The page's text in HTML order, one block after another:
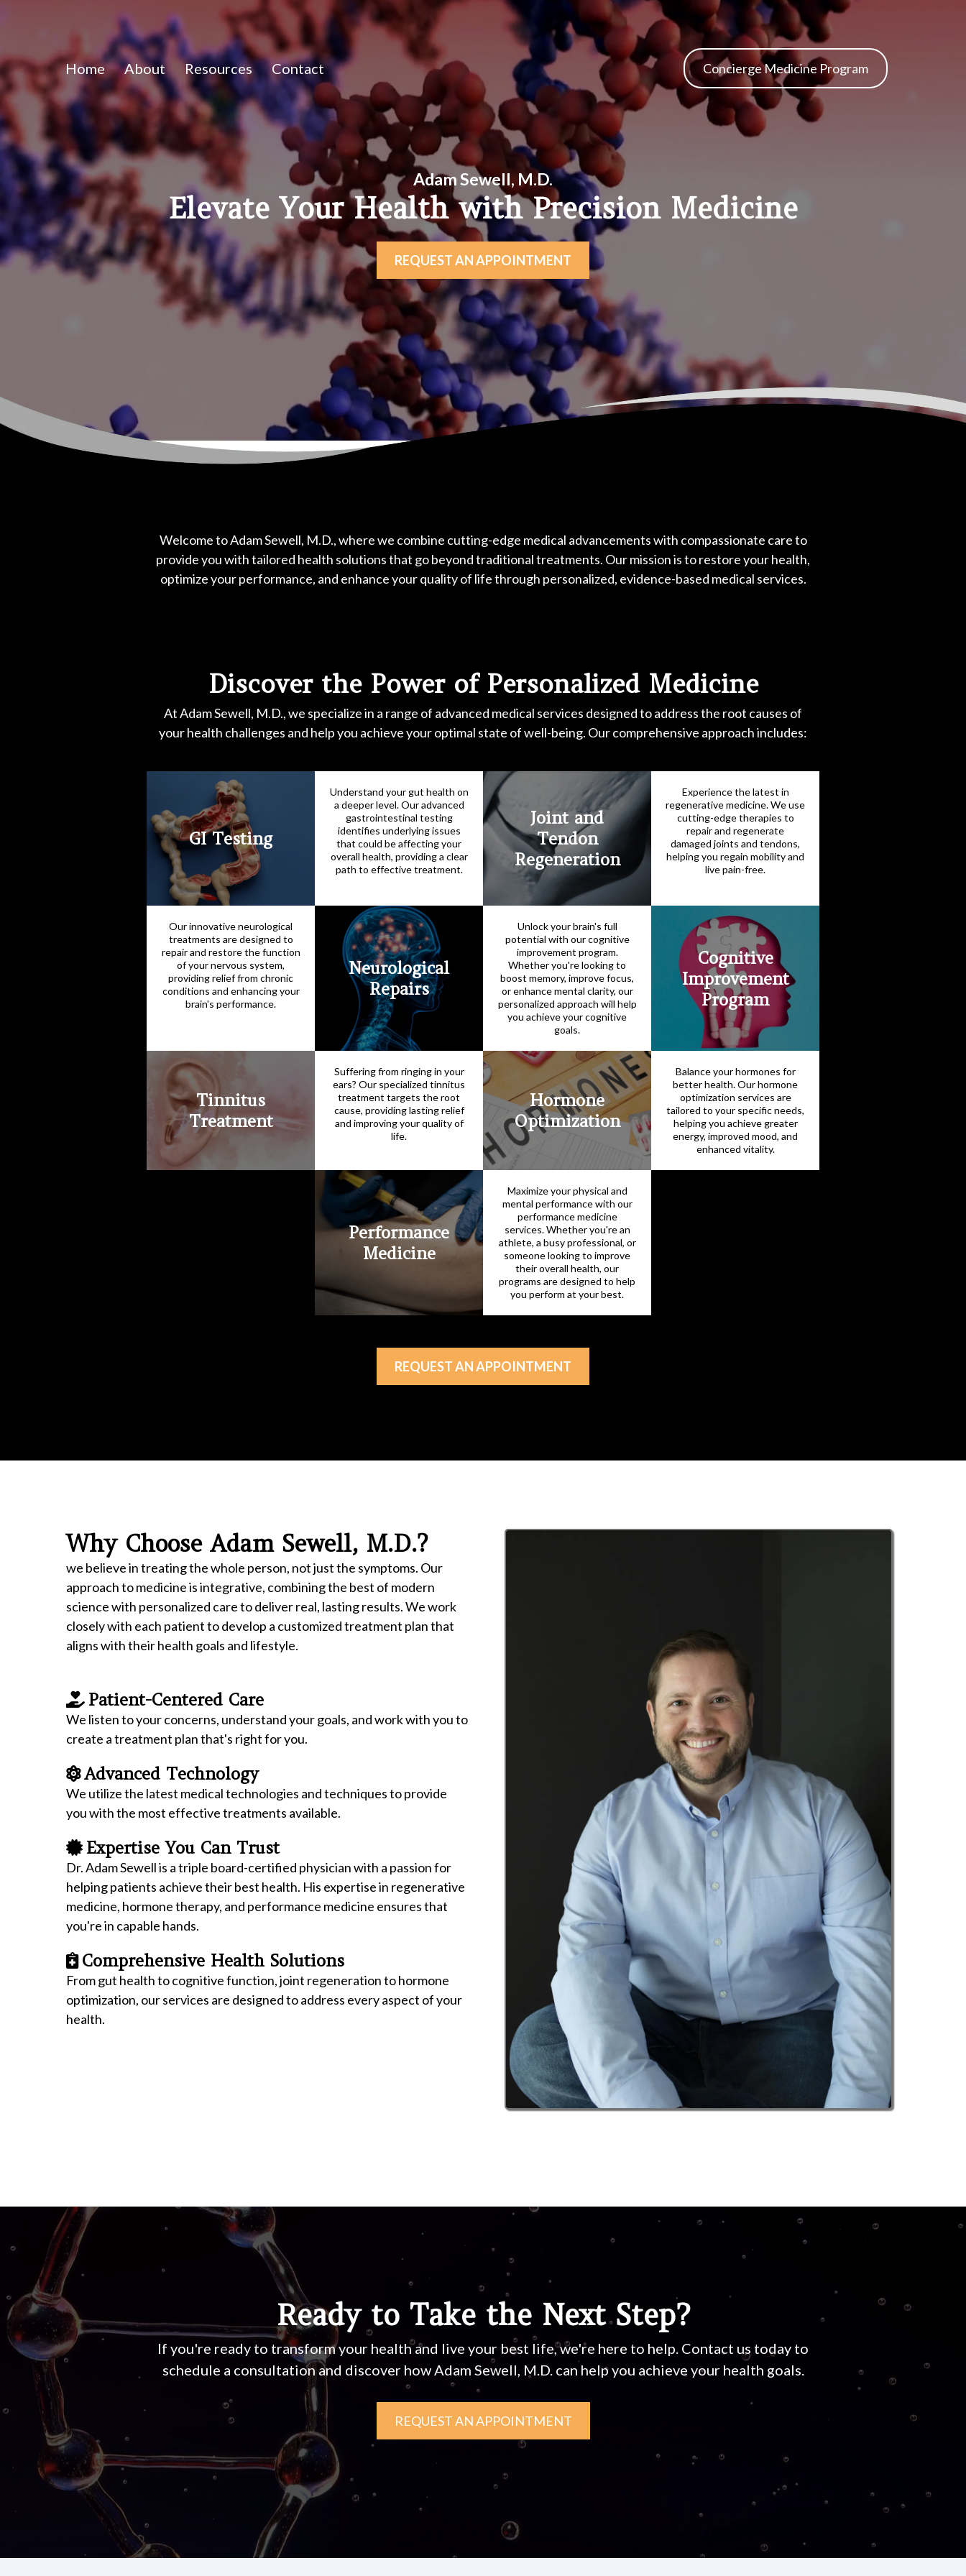
Home About Resources Contact Concierge Medicine Program
Adam Sewell, M.D.
Elevate Your Health with Precision Medicine
REQUEST AN APPOINTMENT
Welcome to Adam Sewell, M.D., where we combine cutting-edge medical advancements with compassionate care to
provide you with tailored health solutions that go beyond traditional treatments. Our mission is to restore your health,
optimize your performance, and enhance your quality of life through personalized, evidence-based medical services.
Discover the Power of Personalized Medicine
At Adam Sewell, M.D., we specialize in a range of advanced medical services designed to address the root causes of
your health challenges and help you achieve your optimal state of well-being. Our comprehensive approach includes:
GI Testing
Understand your gut health on
a deeper level. Our advanced
gastrointestinal testing
identifies underlying issues
that could be affecting your
overall health, providing a clear
path to effective treatment.
Joint and
Tendon
Regeneration
Experience the latest in
regenerative medicine. We use
cutting-edge therapies to
repair and regenerate
damaged joints and tendons,
helping you regain mobility and
live pain-free.
Our innovative neurological
treatments are designed to
repair and restore the function
of your nervous system,
providing relief from chronic
conditions and enhancing your
brain's performance.
Neurological
Repairs
Unlock your brain's full
potential with our cognitive
improvement program.
Whether you're looking to
boost memory, improve focus,
or enhance mental clarity, our
personalized approach will help
you achieve your cognitive
goals.
Cognitive
Improvement
Program
Tinnitus
Treatment
Suffering from ringing in your
ears? Our specialized tinnitus
treatment targets the root
cause, providing lasting relief
and improving your quality of
life.
Hormone
Optimization
Balance your hormones for
better health. Our hormone
optimization services are
tailored to your specific needs,
helping you achieve greater
energy, improved mood, and
enhanced vitality.
Performance
Medicine
Maximize your physical and
mental performance with our
performance medicine
services. Whether you're an
athlete, a busy professional, or
someone looking to improve
their overall health, our
programs are designed to help
you perform at your best.
REQUEST AN APPOINTMENT
Why Choose Adam Sewell, M.D.?
we believe in treating the whole person, not just the symptoms. Our
approach to medicine is integrative, combining the best of modern
science with personalized care to deliver real, lasting results. We work
closely with each patient to develop a customized treatment plan that
aligns with their health goals and lifestyle.
Patient-Centered Care
We listen to your concerns, understand your goals, and work with you to
create a treatment plan that's right for you.
Advanced Technology
We utilize the latest medical technologies and techniques to provide
you with the most effective treatments available.
Expertise You Can Trust
Dr. Adam Sewell is a triple board-certified physician with a passion for
helping patients achieve their best health. His expertise in regenerative
medicine, hormone therapy, and performance medicine ensures that
you're in capable hands.
Comprehensive Health Solutions
From gut health to cognitive function, joint regeneration to hormone
optimization, our services are designed to address every aspect of your
health.
Ready to Take the Next Step?
If you're ready to transform your health and live your best life, we're here to help. Contact us today to
schedule a consultation and discover how Adam Sewell, M.D. can help you achieve your health goals.
REQUEST AN APPOINTMENT